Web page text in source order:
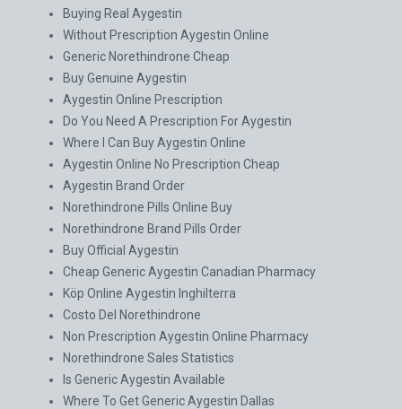
Buying Real Aygestin
Without Prescription Aygestin Online
Generic Norethindrone Cheap
Buy Genuine Aygestin
Aygestin Online Prescription
Do You Need A Prescription For Aygestin
Where I Can Buy Aygestin Online
Aygestin Online No Prescription Cheap
Aygestin Brand Order
Norethindrone Pills Online Buy
Norethindrone Brand Pills Order
Buy Official Aygestin
Cheap Generic Aygestin Canadian Pharmacy
Köp Online Aygestin Inghilterra
Costo Del Norethindrone
Non Prescription Aygestin Online Pharmacy
Norethindrone Sales Statistics
Is Generic Aygestin Available
Where To Get Generic Aygestin Dallas